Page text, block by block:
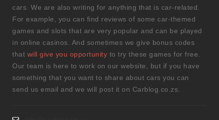
cars. We are also writing for anything that is car-related.
For example, you can find reviews of some car-themed
games and slots that are very popular and can be played
in online casinos. And sometimes we give bonus codes
that will give you opportunity to try these games for free.
Our team is here to work on our website, but if you have
something that you want to share about cars you can
send us email and we will post it on Carblog.co.zs.